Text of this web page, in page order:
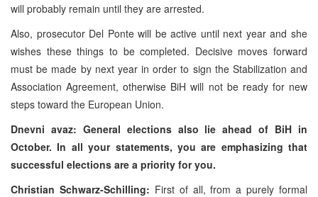
will probably remain until they are arrested.
Also, prosecutor Del Ponte will be active until next year and she
wishes these things to be completed. Decisive moves forward
must be made by next year in order to sign the Stabilization and
Association Agreement, otherwise BiH will not be ready for new
steps toward the European Union.
Dnevni avaz: General elections also lie ahead of BiH in
October. In all your statements, you are emphasizing that
successful elections are a priority for you.
Christian Schwarz-Schilling: First of all, from a purely formal